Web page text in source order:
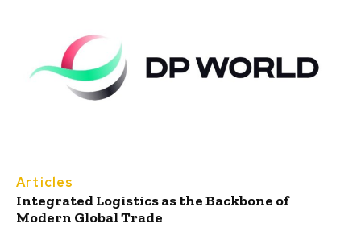
Articles
Integrated Logistics as the Backbone of
Modern Global Trade